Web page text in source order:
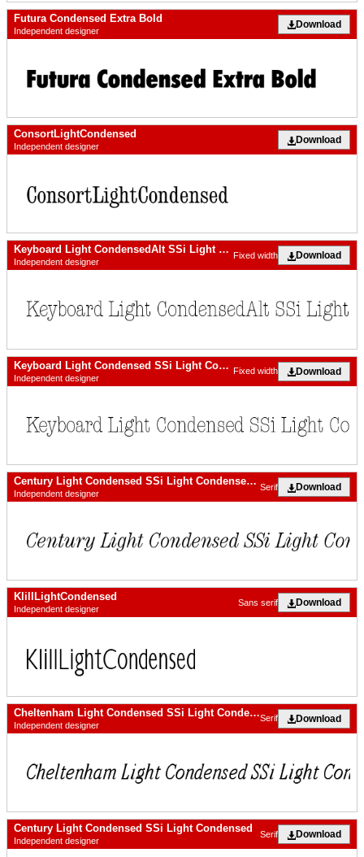
Futura Condensed Extra Bold
Independent designer
Download
ConsortLightCondensed
Independent designer
Download
Keyboard Light CondensedAlt SSi Light Condensed Alternate
Independent designer
Download
Fixed width
Keyboard Light Condensed SSi Light Condensed
Independent designer
Download
Fixed width
Century Light Condensed SSi Light Condensed Italic
Independent designer
Download
Serif
KlillLightCondensed
Independent designer
Download
Sans serif
Cheltenham Light Condensed SSi Light Condensed Italic
Independent designer
Download
Serif
Century Light Condensed SSi Light Condensed
Independent designer
Download
Serif